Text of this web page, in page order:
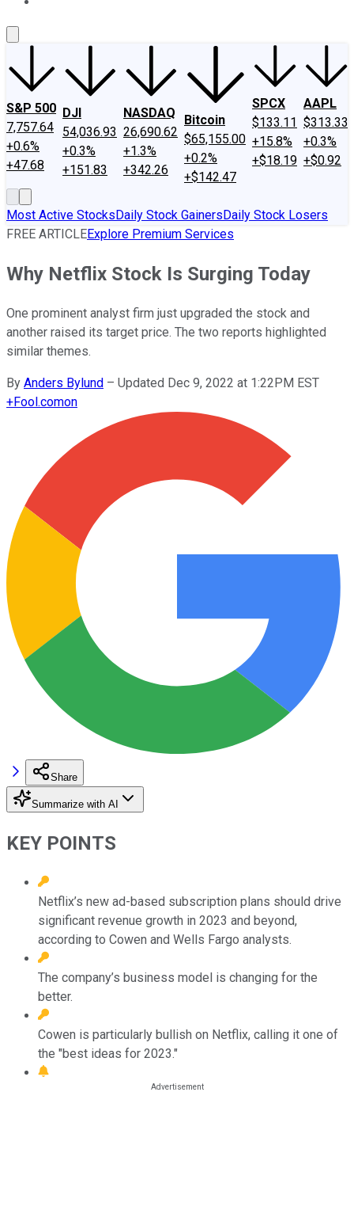
S&P 500
7,757.64
+0.6%
+47.68
DJI
54,036.93
+0.3%
+151.83
NASDAQ
26,690.62
+1.3%
+342.26
Bitcoin
$65,155.00
+0.2%
+$142.47
SPCX
$133.11
+15.8%
+$18.19
AAPL
$313.33
+0.3%
+$0.92
Most Active StocksDaily Stock GainersDaily Stock Losers
FREE ARTICLEExplore Premium Services
Why Netflix Stock Is Surging Today
One prominent analyst firm just upgraded the stock and
another raised its target price. The two reports highlighted
similar themes.
By Anders Bylund – Updated Dec 9, 2022 at 1:22PM EST
+Fool.comon
Share
Summarize with AI
KEY POINTS
Netflix’s new ad-based subscription plans should drive
significant revenue growth in 2023 and beyond,
according to Cowen and Wells Fargo analysts.
The company’s business model is changing for the
better.
Cowen is particularly bullish on Netflix, calling it one of
the "best ideas for 2023."